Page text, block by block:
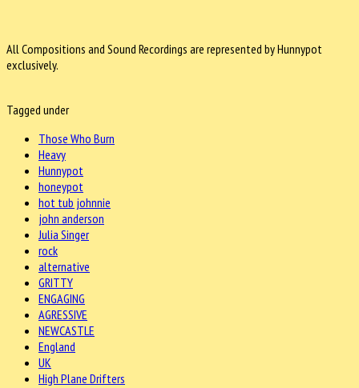
All Compositions and Sound Recordings are represented by Hunnypot
exclusively.
Tagged under
Those Who Burn
Heavy
Hunnypot
honeypot
hot tub johnnie
john anderson
Julia Singer
rock
alternative
GRITTY
ENGAGING
AGRESSIVE
NEWCASTLE
England
UK
High Plane Drifters